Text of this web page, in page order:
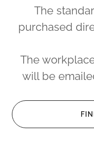
The
purchased
The
will be